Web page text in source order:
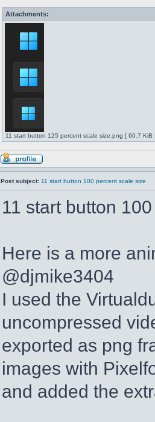
Attachments:
11 start button 125 percent scale size.png [ 60.7
Post subject: 11 start button 100 percent scale size
11 start button
Here is a more
@djmike3404
I used the
uncompressed
exported as png
images with
and added the